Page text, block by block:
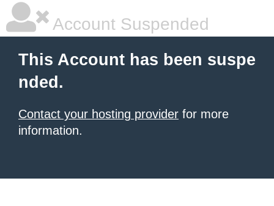
Account Suspended
This Account has been suspe
nded.
Contact your hosting provider for more
information.